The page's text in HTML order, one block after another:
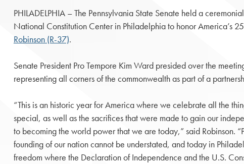
PHILADELPHIA – The Pennsylvania State Senate held a
National Constitution Center in Philadelphia to honor America’s
Robinson (R-37).
Senate President Pro Tempore Kim Ward presided over the
representing all corners of the commonwealth as part of a
“This is an historic year for America where we celebrate all the
special, as well as the sacrifices that were made to gain our
to becoming the world power that we are today,” said Robinson.
founding of our nation cannot be understated, and today in
freedom where the Declaration of Independence and the U.S.